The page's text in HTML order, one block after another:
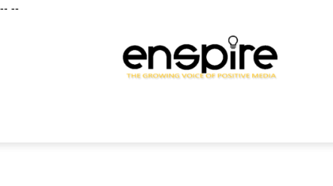
-- --
Magazine